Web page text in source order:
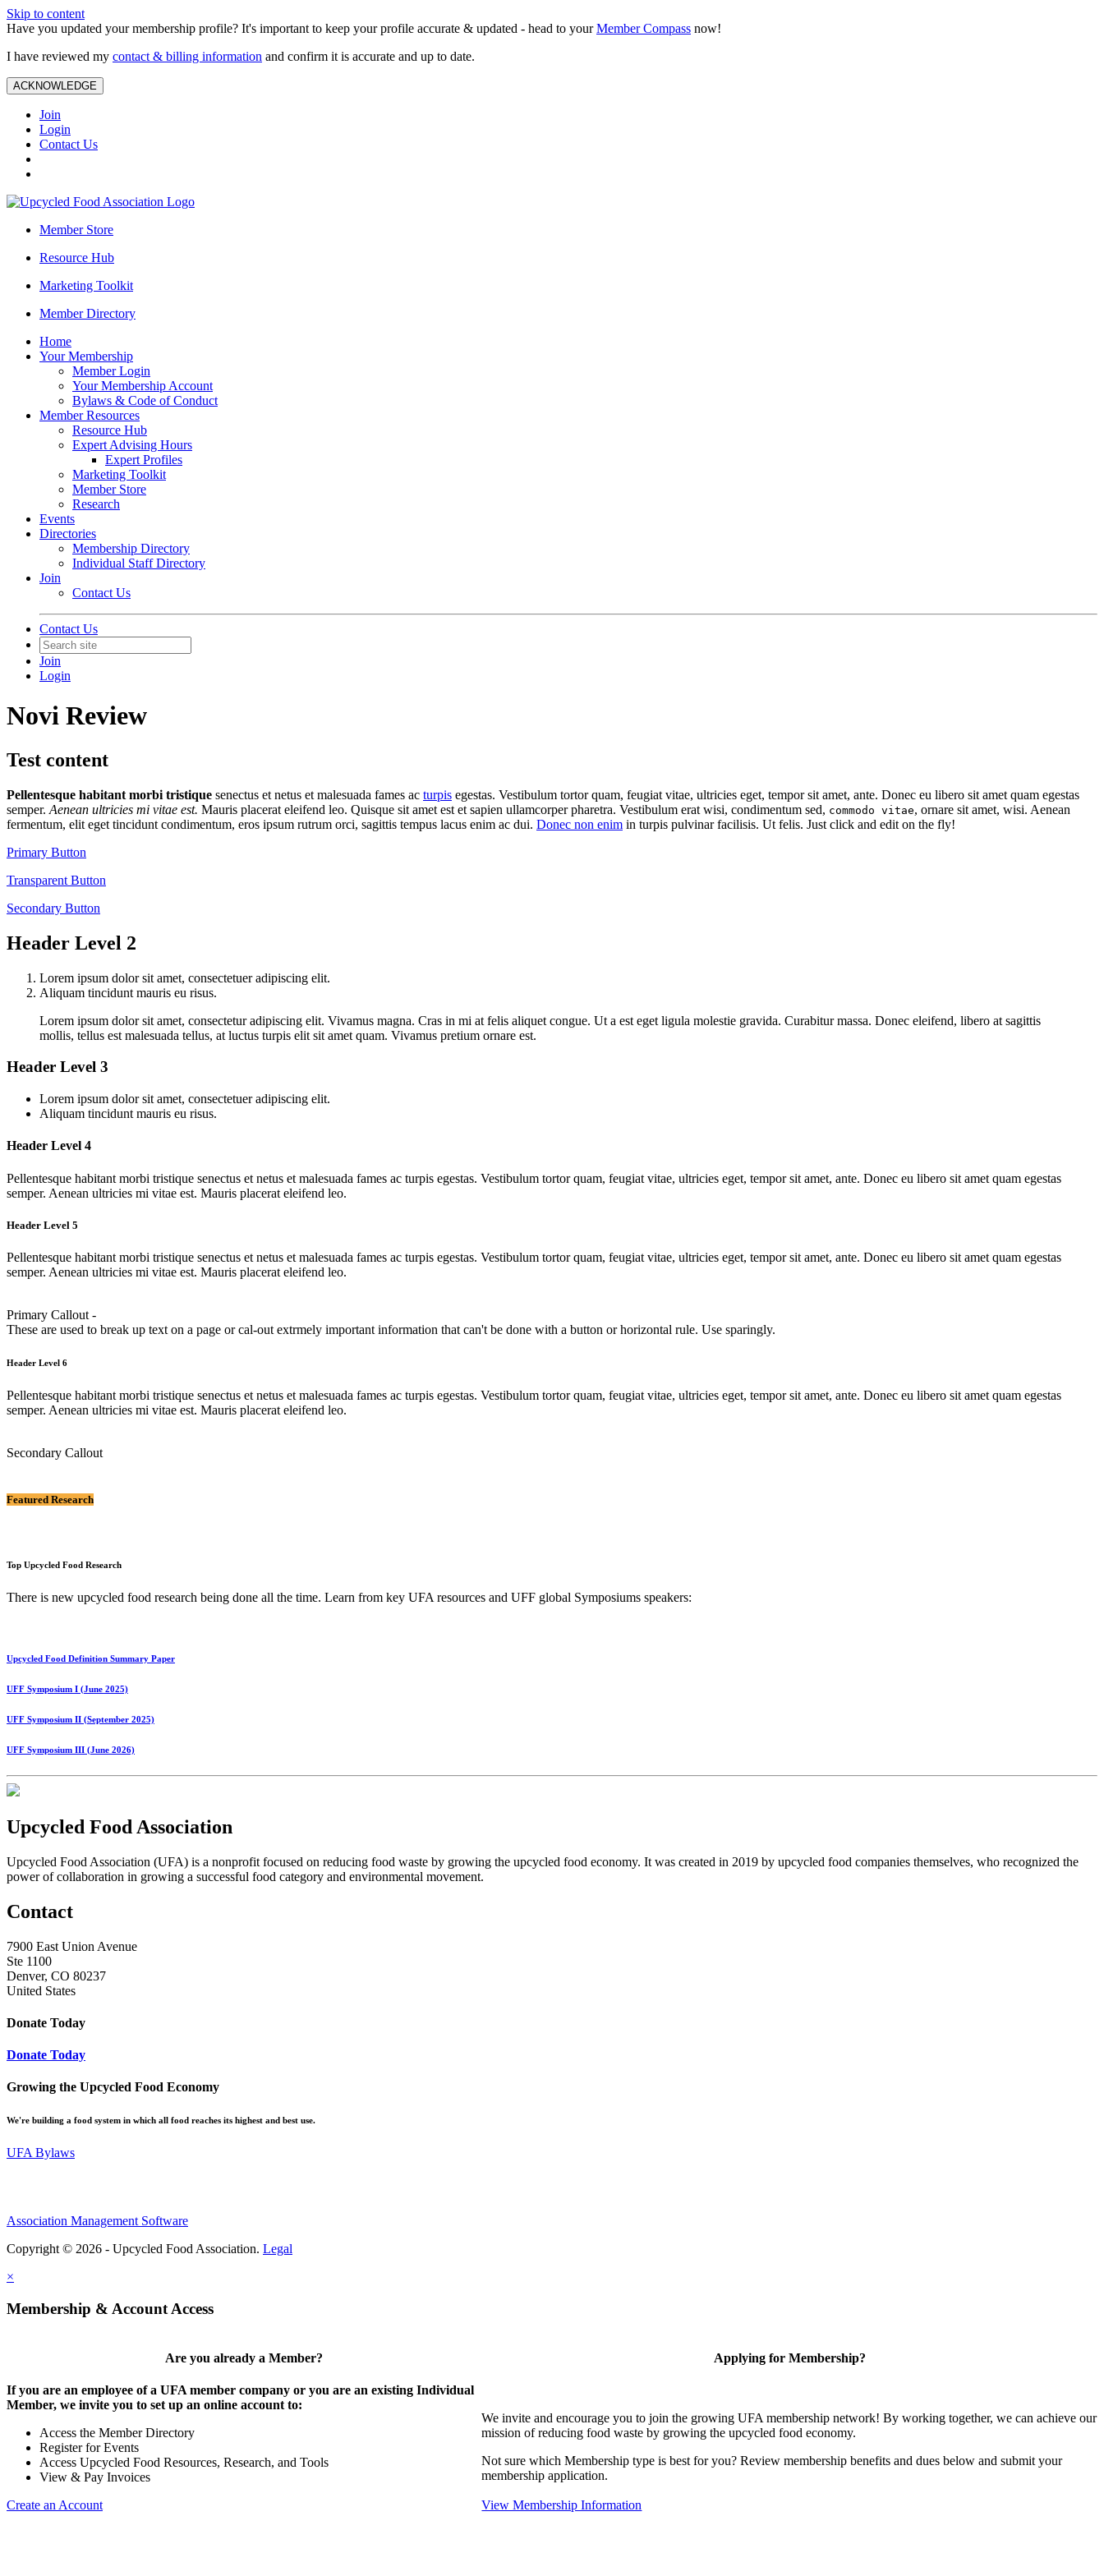
Skip to content
Have you updated your membership profile? It's important to keep your profile accurate & updated - head to yourMember Compass now!
I have reviewed my contact & billing information and confirm it is accurate and up to date.
ACKNOWLEDGE
Join
Login
Contact Us
Member Store
Resource Hub
Marketing Toolkit
Member Directory
Home
Your Membership
Member Login
Your Membership Account
Bylaws & Code of Conduct
Member Resources
Resource Hub
Expert Advising Hours
Expert Profiles
Marketing Toolkit
Member Store
Research
Events
Directories
Membership Directory
Individual Staff Directory
Join
Contact Us
Contact Us
Join
Login
Novi Review
Test content
Pellentesque habitant morbi tristique senectus et netus et malesuada fames ac turpis egestas. Vestibulum tortor quam, feugiat vitae, ultricies eget, tempor sit amet, ante. Donec eu libero sit amet quam egestas
semper. Aenean ultricies mi vitae est. Mauris placerat eleifend leo. Quisque sit amet est et sapien ullamcorper pharetra. Vestibulum erat wisi, condimentum sed, commodo vitae, ornare sit amet, wisi. Aenean
fermentum, elit eget tincidunt condimentum, eros ipsum rutrum orci, sagittis tempus lacus enim ac dui. Donec non enim in turpis pulvinar facilisis. Ut felis. Just click and edit on the fly!
Primary Button
Transparent Button
Secondary Button
Header Level 2
Lorem ipsum dolor sit amet, consectetuer adipiscing elit.
Aliquam tincidunt mauris eu risus.
Lorem ipsum dolor sit amet, consectetur adipiscing elit. Vivamus magna. Cras in mi at felis aliquet congue. Ut a est eget ligula molestie gravida. Curabitur massa. Donec eleifend, libero at sagittis
mollis, tellus est malesuada tellus, at luctus turpis elit sit amet quam. Vivamus pretium ornare est.
Header Level 3
Lorem ipsum dolor sit amet, consectetuer adipiscing elit.
Aliquam tincidunt mauris eu risus.
Header Level 4
Pellentesque habitant morbi tristique senectus et netus et malesuada fames ac turpis egestas. Vestibulum tortor quam, feugiat vitae, ultricies eget, tempor sit amet, ante. Donec eu libero sit amet quam egestas
semper. Aenean ultricies mi vitae est. Mauris placerat eleifend leo.
Header Level 5
Pellentesque habitant morbi tristique senectus et netus et malesuada fames ac turpis egestas. Vestibulum tortor quam, feugiat vitae, ultricies eget, tempor sit amet, ante. Donec eu libero sit amet quam egestas
semper. Aenean ultricies mi vitae est. Mauris placerat eleifend leo.
Primary Callout -
These are used to break up text on a page or cal-out extrmely important information that can't be done with a button or horizontal rule. Use sparingly.
Header Level 6
Pellentesque habitant morbi tristique senectus et netus et malesuada fames ac turpis egestas. Vestibulum tortor quam, feugiat vitae, ultricies eget, tempor sit amet, ante. Donec eu libero sit amet quam egestas
semper. Aenean ultricies mi vitae est. Mauris placerat eleifend leo.
Secondary Callout
Featured Research
Top Upcycled Food Research
There is new upcycled food research being done all the time. Learn from key UFA resources and UFF global Symposiums speakers:
Upcycled Food Definition Summary Paper
UFF Symposium I (June 2025)
UFF Symposium II (September 2025)
UFF Symposium III (June 2026)
Upcycled Food Association
Upcycled Food Association (UFA) is a nonprofit focused on reducing food waste by growing the upcycled food economy. It was created in 2019 by upcycled food companies themselves, who recognized the
power of collaboration in growing a successful food category and environmental movement.
Contact
7900 East Union Avenue
Ste 1100
Denver, CO 80237
United States
Donate Today
Donate Today
Growing the Upcycled Food Economy
We're building a food system in which all food reaches its highest and best use.
UFA Bylaws
Association Management Software
Copyright © 2026 - Upcycled Food Association. Legal
×
Membership & Account Access
Are you already a Member?
If you are an employee of a UFA member company or you are an existing Individual
Member, we invite you to set up an online account to:
Access the Member Directory
Register for Events
Access Upcycled Food Resources, Research, and Tools
View & Pay Invoices
Create an Account
Applying for Membership?
We invite and encourage you to join the growing UFA membership network! By working together, we can achieve our
mission of reducing food waste by growing the upcycled food economy.
Not sure which Membership type is best for you? Review membership benefits and dues below and submit your
membership application.
View Membership Information